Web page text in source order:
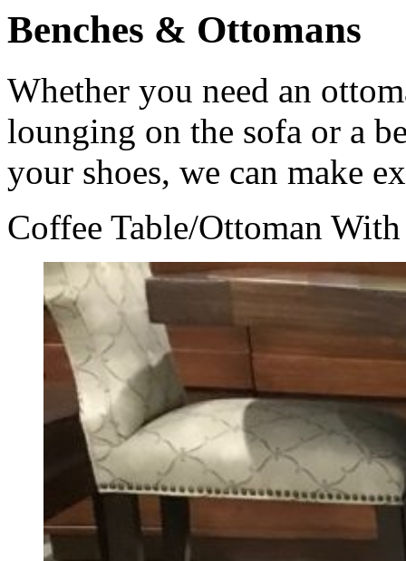
Benches & Ottomans
Whether you need an
lounging on the sofa or a
your shoes, we can make
Coffee Table/Ottoman